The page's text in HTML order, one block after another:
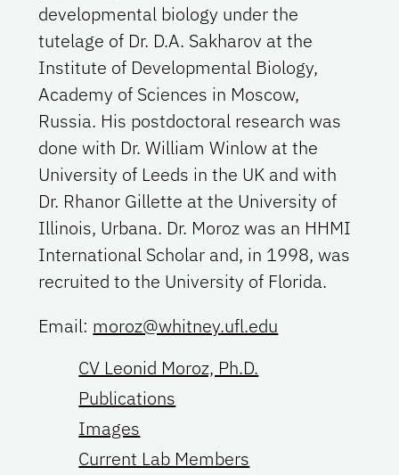
developmental biology under the
tutelage of Dr. D.A. Sakharov at the
Institute of Developmental Biology,
Academy of Sciences in Moscow,
Russia. His postdoctoral research was
done with Dr. William Winlow at the
University of Leeds in the UK and with
Dr. Rhanor Gillette at the University of
Illinois, Urbana. Dr. Moroz was an HHMI
International Scholar and, in 1998, was
recruited to the University of Florida.
Email: moroz@whitney.ufl.edu
CV Leonid Moroz, Ph.D.
Publications
Images
Current Lab Members